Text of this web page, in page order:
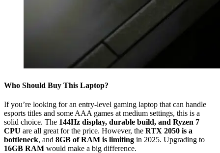
Who Should Buy This Laptop?
If you’re looking for an entry-level gaming laptop that can handle
esports titles and some AAA games at medium settings, this is a
solid choice. The 144Hz display, durable build, and Ryzen 7
CPU are all great for the price. However, the RTX 2050 is a
bottleneck, and 8GB of RAM is limiting in 2025. Upgrading to
16GB RAM would make a big difference.